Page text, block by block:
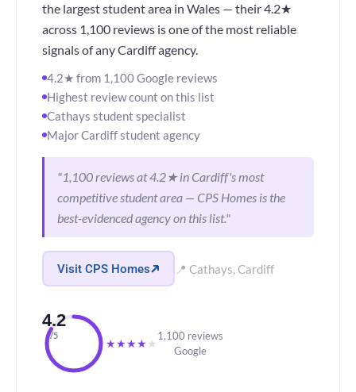
the largest student area in Wales — their 4.2★
across 1,100 reviews is one of the most reliable
signals of any Cardiff agency.
4.2★ from 1,100 Google reviews
Highest review count on this list
Cathays student specialist
Major Cardiff student agency
"1,100 reviews at 4.2★ in Cardiff's most
competitive student area — CPS Homes is the
best-evidenced agency on this list."
Visit CPS Homes 📍 Cathays, Cardiff
4.2
/5
★★★★ ★
1,100 reviews
Google